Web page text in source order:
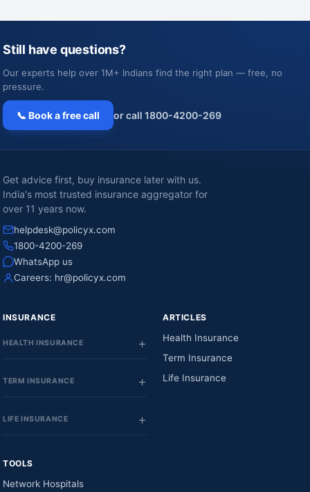
Still have questions?
Our experts help over 1M+ Indians find the right plan — free, no
pressure.
📞 Book a free call or call 1800-4200-269
Get advice first, buy insurance later with us.
India's most trusted insurance aggregator for
over 11 years now.
helpdesk@policyx.com
1800-4200-269
WhatsApp us
Careers: hr@policyx.com
INSURANCE
HEALTH INSURANCE
TERM INSURANCE
LIFE INSURANCE
ARTICLES
Health Insurance
Term Insurance
Life Insurance
TOOLS
Network Hospitals